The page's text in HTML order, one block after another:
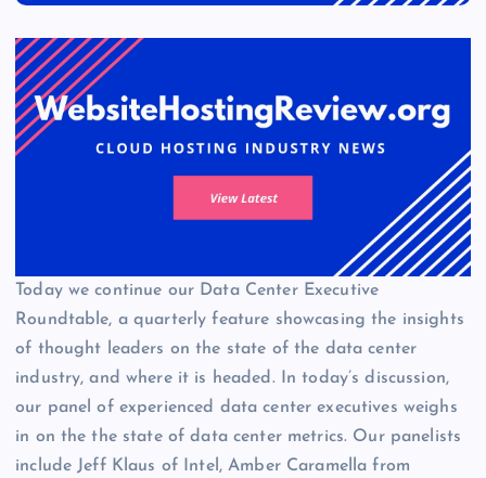
Today we continue our Data Center Executive
Roundtable, a quarterly feature showcasing the insights
of thought leaders on the state of the data center
industry, and where it is headed. In today’s discussion,
our panel of experienced data center executives weighs
in on the the state of data center metrics. Our panelists
include Jeff Klaus of Intel, Amber Caramella from